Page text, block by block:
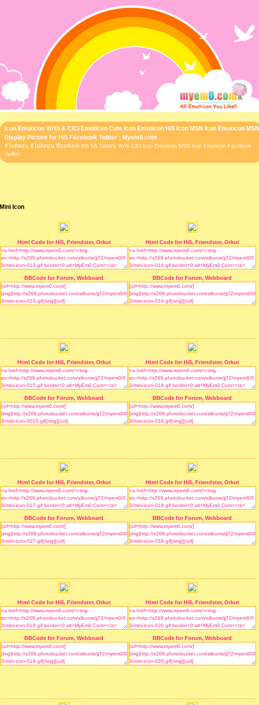
Icon Emoticon YoYo & CiCi Emoticon Cute Icon Emoticon Hi5 Icon MSN Icon Emoticon MSN
Display Picture for Hi5 Facebook Twitter : Myem0.com
อิโมติคอน อีโมติคอน พื้นหลังhi5 BG hi5 ไอคอน YoYo CiCi Icon Emoticon MSN Icon Emoticon Facebook
Twitter
Mini Icon
Html Code for Hi5, Friendster, Orkut Html Code for Hi5, Friendster, Orkut
BBCode for Forum, Webboard BBCode for Forum, Webboard
Html Code for Hi5, Friendster, Orkut Html Code for Hi5, Friendster, Orkut
BBCode for Forum, Webboard BBCode for Forum, Webboard
Html Code for Hi5, Friendster, Orkut Html Code for Hi5, Friendster, Orkut
BBCode for Forum, Webboard BBCode for Forum, Webboard
Html Code for Hi5, Friendster, Orkut Html Code for Hi5, Friendster, Orkut
BBCode for Forum, Webboard BBCode for Forum, Webboard